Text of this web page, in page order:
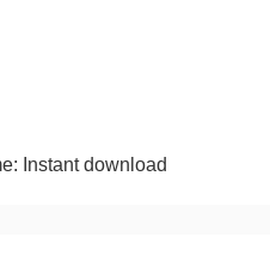
Instant download